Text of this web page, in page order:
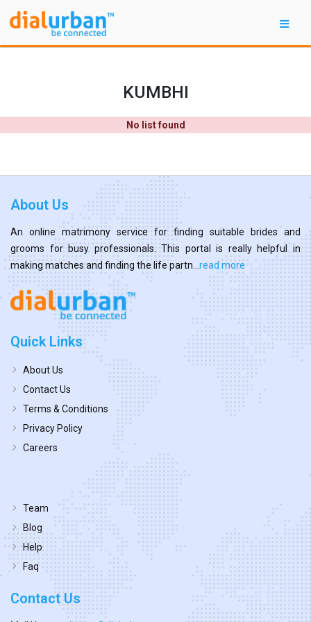
KUMBHI
No list found
About Us
An online matrimony service for finding suitable brides and
grooms for busy professionals. This portal is really helpful in
making matches and finding the life partn... read more
Quick Links
About Us
Contact Us
Terms & Conditions
Privacy Policy
Careers
Team
Blog
Help
Faq
Contact Us